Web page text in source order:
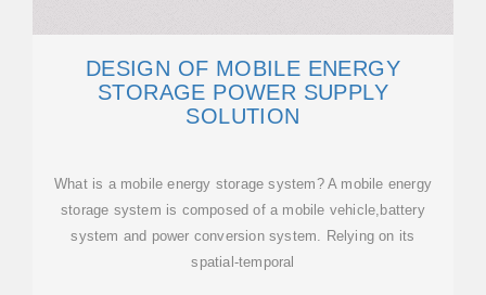
DESIGN OF MOBILE ENERGY
STORAGE POWER SUPPLY
SOLUTION
What is a mobile energy storage system? A mobile energy
storage system is composed of a mobile vehicle,battery
system and power conversion system. Relying on its
spatial-temporal